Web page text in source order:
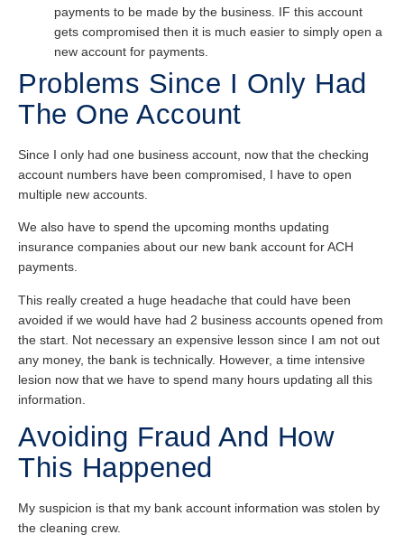
payments to be made by the business. IF this account
gets compromised then it is much easier to simply open a
new account for payments.
Problems Since I Only Had
The One Account
Since I only had one business account, now that the checking
account numbers have been compromised, I have to open
multiple new accounts.
We also have to spend the upcoming months updating
insurance companies about our new bank account for ACH
payments.
This really created a huge headache that could have been
avoided if we would have had 2 business accounts opened from
the start. Not necessary an expensive lesson since I am not out
any money, the bank is technically. However, a time intensive
lesion now that we have to spend many hours updating all this
information.
Avoiding Fraud And How
This Happened
My suspicion is that my bank account information was stolen by
the cleaning crew.